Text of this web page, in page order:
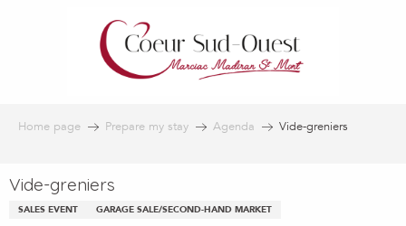
Home page Prepare my stay Agenda Vide-greniers
Vide-greniers
SALES EVENT GARAGE SALE/SECOND-HAND MARKET